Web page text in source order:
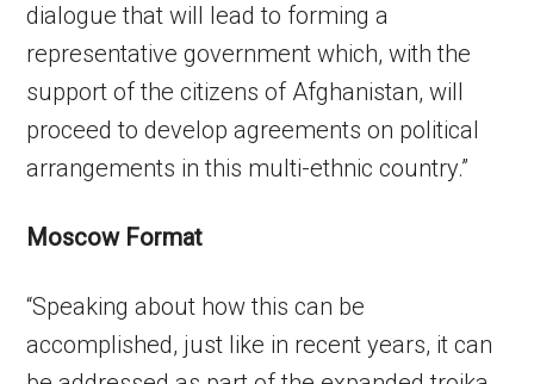
dialogue that will lead to forming a
representative government which, with the
support of the citizens of Afghanistan, will
proceed to develop agreements on political
arrangements in this multi-ethnic country.”
Moscow Format
“Speaking about how this can be
accomplished, just like in recent years, it can